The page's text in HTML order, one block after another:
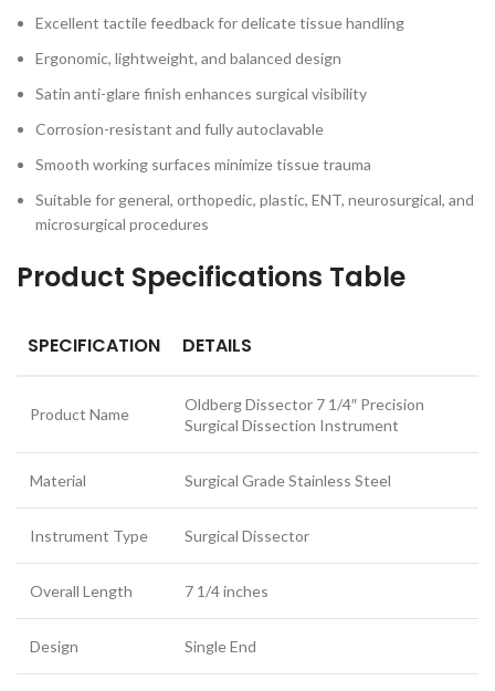
Excellent tactile feedback for delicate tissue handling
Ergonomic, lightweight, and balanced design
Satin anti-glare finish enhances surgical visibility
Corrosion-resistant and fully autoclavable
Smooth working surfaces minimize tissue trauma
Suitable for general, orthopedic, plastic, ENT, neurosurgical, and
microsurgical procedures
Product Specifications Table
SPECIFICATION DETAILS
Product Name
Oldberg Dissector 7 1/4″ Precision
Surgical Dissection Instrument
Material Surgical Grade Stainless Steel
Instrument Type Surgical Dissector
Overall Length 7 1/4 inches
Design Single End